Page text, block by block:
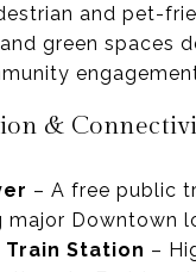
and pet-
green spaces
&
– A free public
major Downtown
Station –